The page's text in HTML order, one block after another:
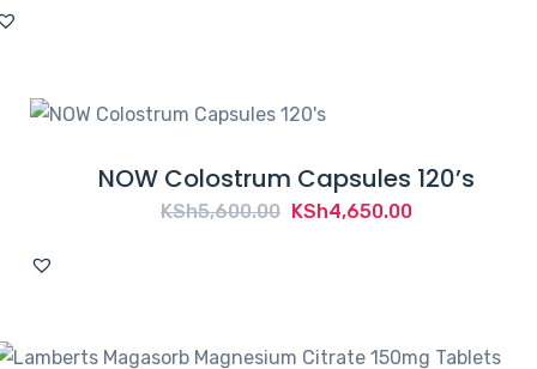
NOW Colostrum Capsules 120’s
KSh5,600.00 Original
KSh4,650.00Current